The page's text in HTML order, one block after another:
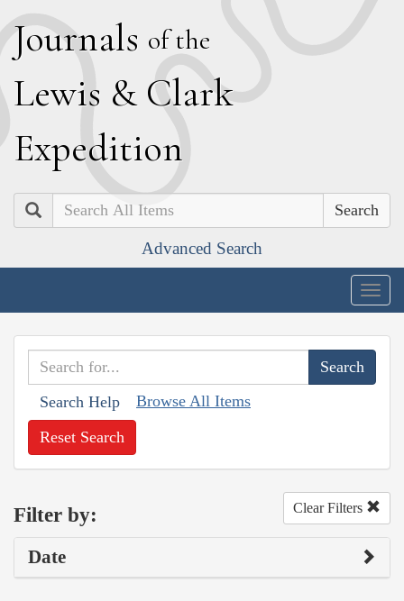
Journals of the
Lewis & Clark
Expedition
Search
Advanced Search
Search Help Browse All Items
Reset Search
Filter by: Clear Filters
Date